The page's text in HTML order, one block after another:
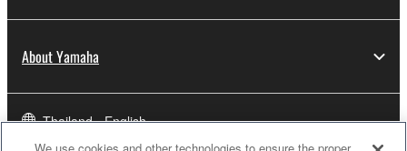
About Yamaha
Thailand - English